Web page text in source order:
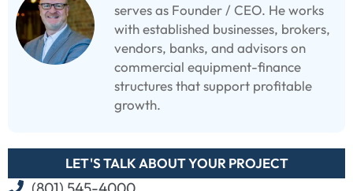
serves as Founder / CEO. He works
with established businesses, brokers,
vendors, banks, and advisors on
commercial equipment-finance
structures that support profitable
growth.
LET'S TALK ABOUT YOUR PROJECT